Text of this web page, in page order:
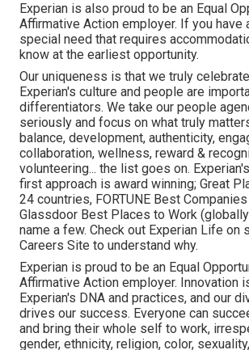
Experian is also proud to be an Equal
Affirmative Action employer. If you have
special need that requires
know at the earliest opportunity.
Our uniqueness is that we truly
Experian's culture and people are
differentiators. We take our people
seriously and focus on what truly
balance, development, authenticity,
collaboration, wellness, reward &
volunteering... the list goes on.
first approach is award winning; Great
24 countries, FORTUNE Best
Glassdoor Best Places to Work
name a few. Check out Experian Life on
Careers Site to understand why.
Experian is proud to be an Equal
Affirmative Action employer. Innovation
Experian's DNA and practices, and our
drives our success. Everyone can
and bring their whole self to work,
gender, ethnicity, religion, color,